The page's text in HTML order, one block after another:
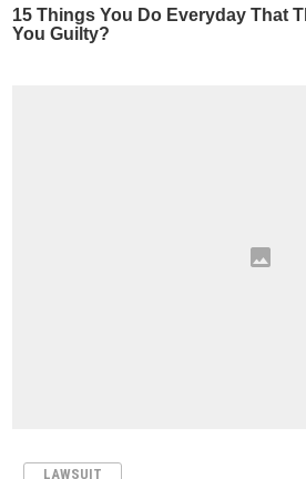
LAWSUIT